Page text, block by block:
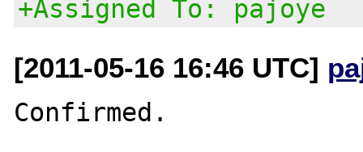
+Assigned To: pajoye
[2011-05-16 16:46 UTC]
Confirmed.